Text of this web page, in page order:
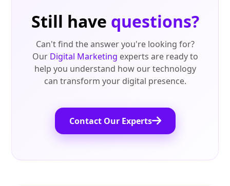
Still have questions?
Can't find the answer you're looking for?
Our Digital Marketing experts are ready to
help you understand how our technology
can transform your digital presence.
Contact Our Experts